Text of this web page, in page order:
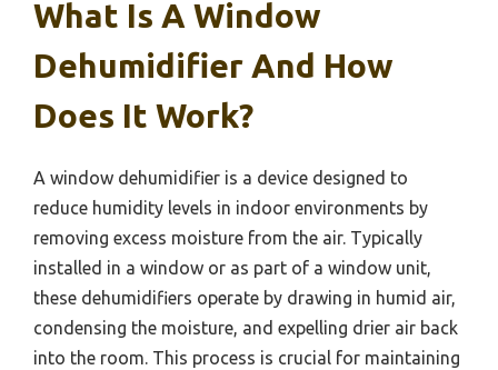
What Is A Window
Dehumidifier And How
Does It Work?
A window dehumidifier is a device designed to
reduce humidity levels in indoor environments by
removing excess moisture from the air. Typically
installed in a window or as part of a window unit,
these dehumidifiers operate by drawing in humid air,
condensing the moisture, and expelling drier air back
into the room. This process is crucial for maintaining